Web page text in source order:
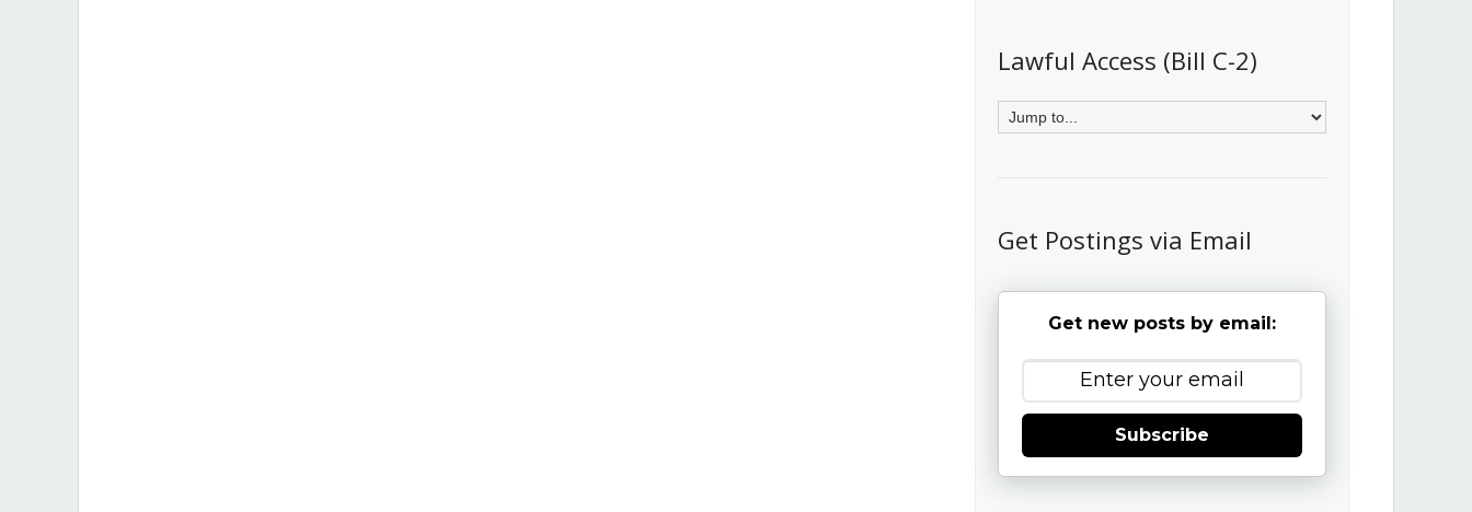
Lawful Access (Bill C-2)
Get Postings via Email
Get new posts by email:
Subscribe